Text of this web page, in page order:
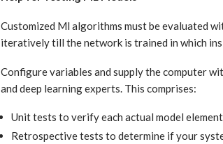
Customized Ml algorithms must be evaluated
iteratively till the network is trained in which
Configure variables and supply the computer
and deep learning experts. This comprises:
Unit tests to verify each actual model
Retrospective tests to determine if your